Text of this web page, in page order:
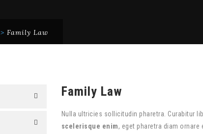
> Family Law
Family Law
Nulla ultricies sollicitudin pharetra. Curabitur
scelerisque enim, eget pharetra diam